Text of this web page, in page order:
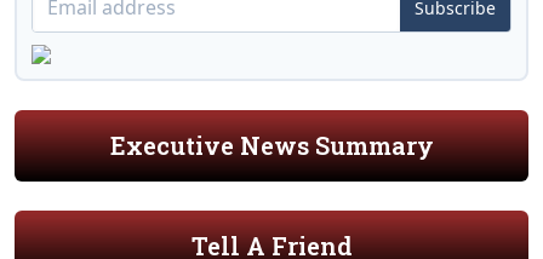
Subscribe
Executive News Summary
Tell A Friend